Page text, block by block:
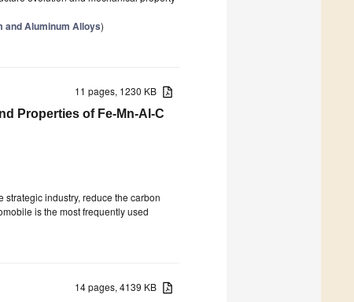
and Aluminum Alloys)
11 pages, 1230 KB
Properties of Fe-Mn-Al-C
industry, reduce the carbon
is the most frequently used
14 pages, 4139 KB